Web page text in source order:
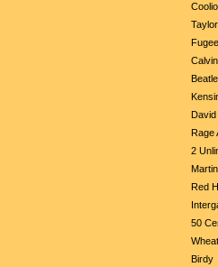
Coolio
David
Rage
2
Red
50
Birdy